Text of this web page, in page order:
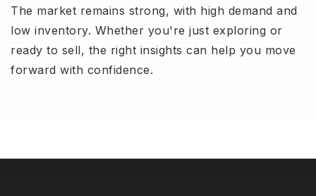
The market remains strong, with high demand and
low inventory. Whether you're just exploring or
ready to sell, the right insights can help you move
forward with confidence.